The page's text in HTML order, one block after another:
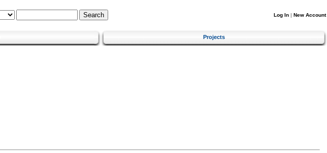
Log In | New Account
Projects